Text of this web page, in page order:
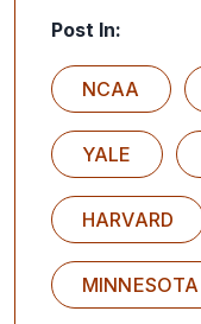
Post In:
NCAA
YALE
HARVARD